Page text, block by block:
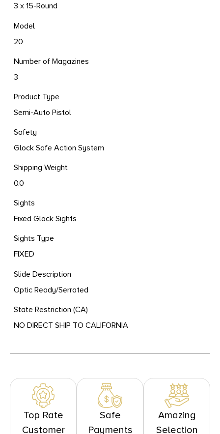
3 x 15-Round
Model
20
Number of Magazines
3
Product Type
Semi-Auto Pistol
Safety
Glock Safe Action System
Shipping Weight
0.0
Sights
Fixed Glock Sights
Sights Type
FIXED
Slide Description
Optic Ready/Serrated
State Restriction (CA)
NO DIRECT SHIP TO CALIFORNIA
Top Rate
Customer
Safe
Payments
Amazing
Selection